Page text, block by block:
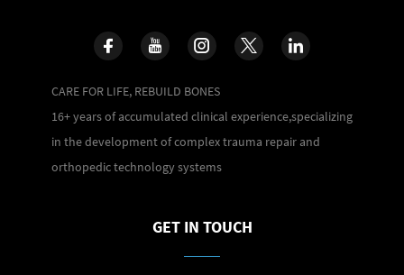
CARE FOR LIFE, REBUILD BONES
16+ years of accumulated clinical experience,specializing
in the development of complex trauma repair and
orthopedic technology systems
GET IN TOUCH